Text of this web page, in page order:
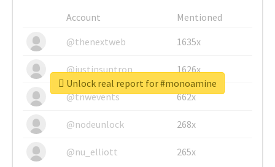
Account
Mentioned
@thenextweb
1635x
@justinsuntron 1626x
@tnwevents 662x
@nodeunlock 268x
@nu_elliott 265x
Unlock real report for #monoamine